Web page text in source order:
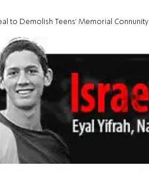
to Demolish Teens' Memorial Connunity